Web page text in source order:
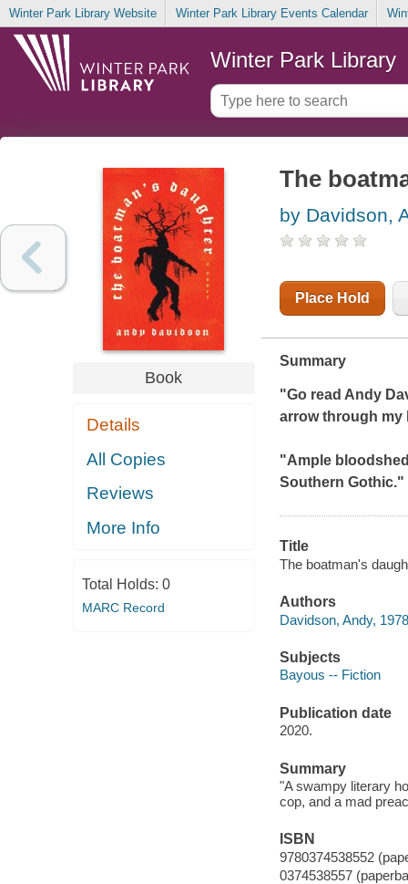
Winter Park Library Website Winter Park Library Events Calendar
Winter Park Library
Book
Details
All Copies
Reviews
More Info
Total Holds: 0
MARC Record
The
by Davidson,
Place Hold
Summary
"Go read Andy
arrow through
"Ample
Southern Gothic."
Title
The boatman's
Authors
Davidson, Andy,
Subjects
Bayous -- Fiction
Publication date
2020.
Summary
"A swampy literary
cop, and a mad
ISBN
9780374538552
0374538557